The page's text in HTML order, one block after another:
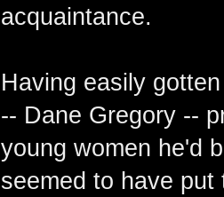
acquaintance.
Having easily
-- Dane Gregory --
young women he'd
seemed to have